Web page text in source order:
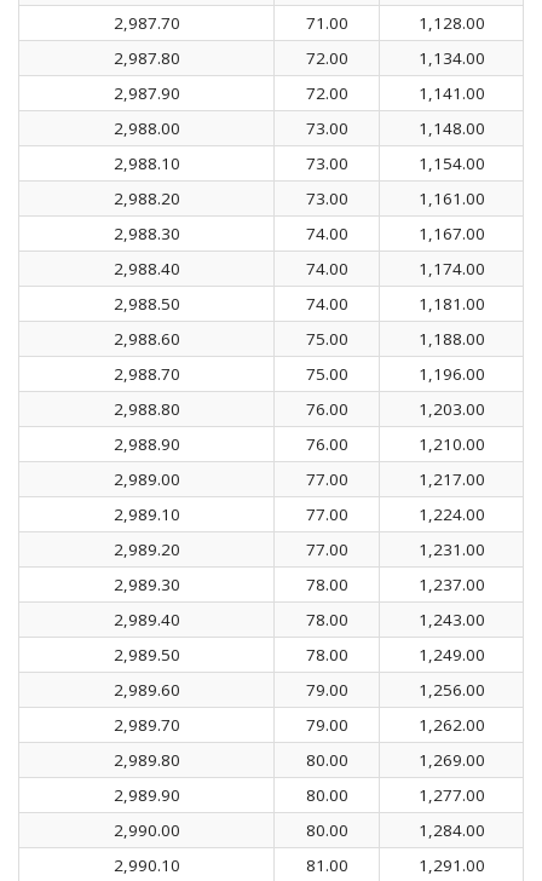
2,987.70
71.00
1,128.00
2,987.80
72.00
1,134.00
2,987.90
72.00
1,141.00
2,988.00
73.00
1,148.00
2,988.10
73.00
1,154.00
2,988.20
73.00
1,161.00
2,988.30
74.00
1,167.00
2,988.40
74.00
1,174.00
2,988.50
74.00
1,181.00
2,988.60
75.00
1,188.00
2,988.70
75.00
1,196.00
2,988.80
76.00
1,203.00
2,988.90
76.00
1,210.00
2,989.00
77.00
1,217.00
2,989.10
77.00
1,224.00
2,989.20
77.00
1,231.00
2,989.30
78.00
1,237.00
2,989.40
78.00
1,243.00
2,989.50
78.00
1,249.00
2,989.60
79.00
1,256.00
2,989.70
79.00
1,262.00
2,989.80
80.00
1,269.00
2,989.90
80.00
1,277.00
2,990.00
80.00
1,284.00
2,990.10
81.00 1,291.00